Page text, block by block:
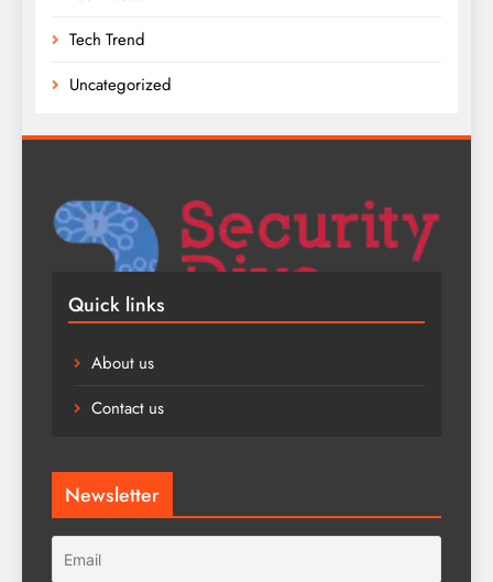
Tech Trend
Uncategorized
Quick links
About us
Contact us
Newsletter